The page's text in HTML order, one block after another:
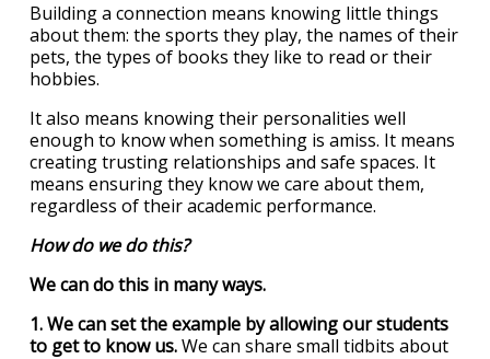
Building a connection means knowing little things
about them: the sports they play, the names of their
pets, the types of books they like to read or their
hobbies.
It also means knowing their personalities well
enough to know when something is amiss. It means
creating trusting relationships and safe spaces. It
means ensuring they know we care about them,
regardless of their academic performance.
How do we do this?
We can do this in many ways.
1. We can set the example by allowing our students
to get to know us.We can share small tidbits about